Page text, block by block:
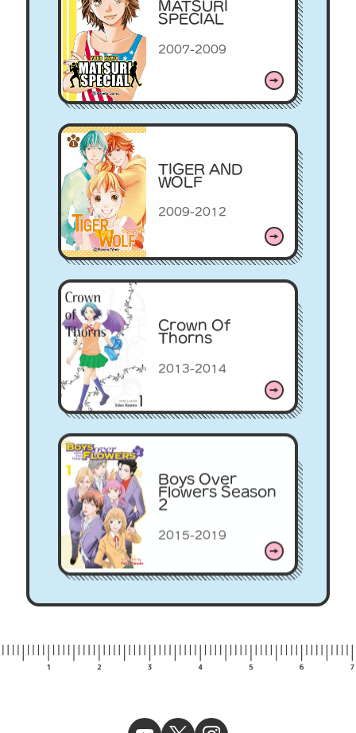
MATSURI
SPECIAL
2007-2009
TIGER AND
WOLF
2009-2012
Crown Of
Thorns
2013-2014
Boys Over
Flowers Season
2
2015-2019